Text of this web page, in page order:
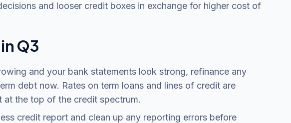
and looser credit boxes in exchange for higher cost of
Q3
and your bank statements look strong, refinance any
debt now. Rates on term loans and lines of credit are
at the top of the credit spectrum.
credit report and clean up any reporting errors before